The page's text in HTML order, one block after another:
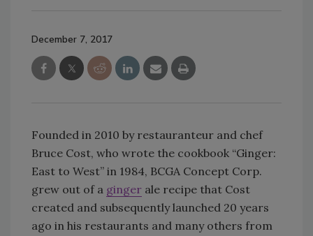
December 7, 2017
Founded in 2010 by restauranteur and chef
Bruce Cost, who wrote the cookbook “Ginger:
East to West” in 1984, BCGA Concept Corp.
grew out of a ginger ale recipe that Cost
created and subsequently launched 20 years
ago in his restaurants and many others from